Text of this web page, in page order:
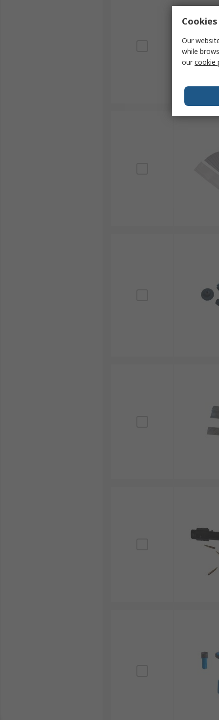
Our
while
ourcookie